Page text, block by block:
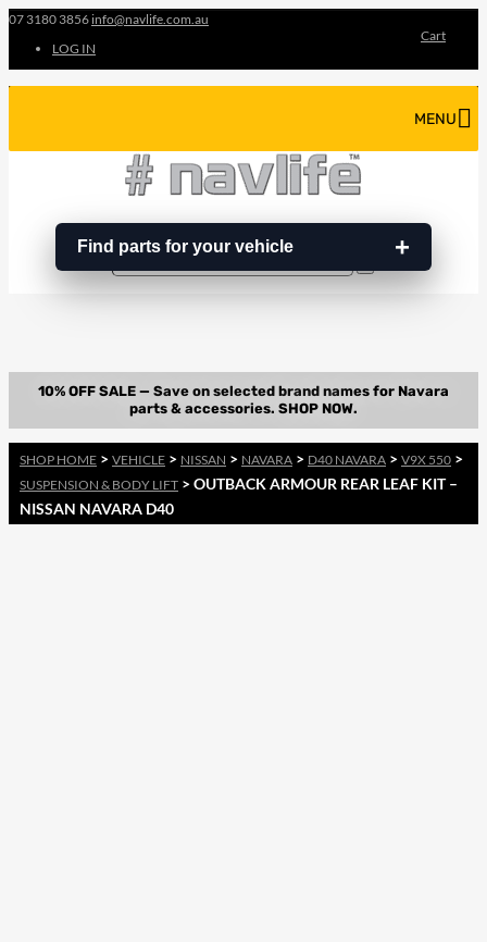
07 3180 3856 info@navlife.com.au
LOG IN
Cart
Find parts for your vehicle
MENU
…
Search
SHOP HOME > VEHICLE > NISSAN > NAVARA > D40 NAVARA > V9X 550 >
SUSPENSION & BODY LIFT > OUTBACK ARMOUR REAR LEAF KIT –
NISSAN NAVARA D40